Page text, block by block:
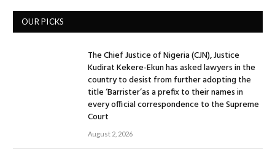
OUR PICKS
The Chief Justice of Nigeria (CJN), Justice
Kudirat Kekere-Ekun has asked lawyers in the
country to desist from further adopting the
title ‘Barrister’as a prefix to their names in
every official correspondence to the Supreme
Court
August 2, 2026